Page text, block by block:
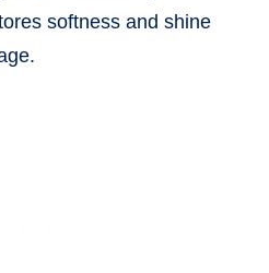
softness and shine